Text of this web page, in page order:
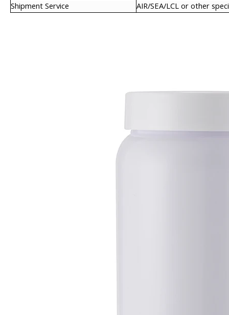
Shipment Service
AIR/SEA/LCL or other